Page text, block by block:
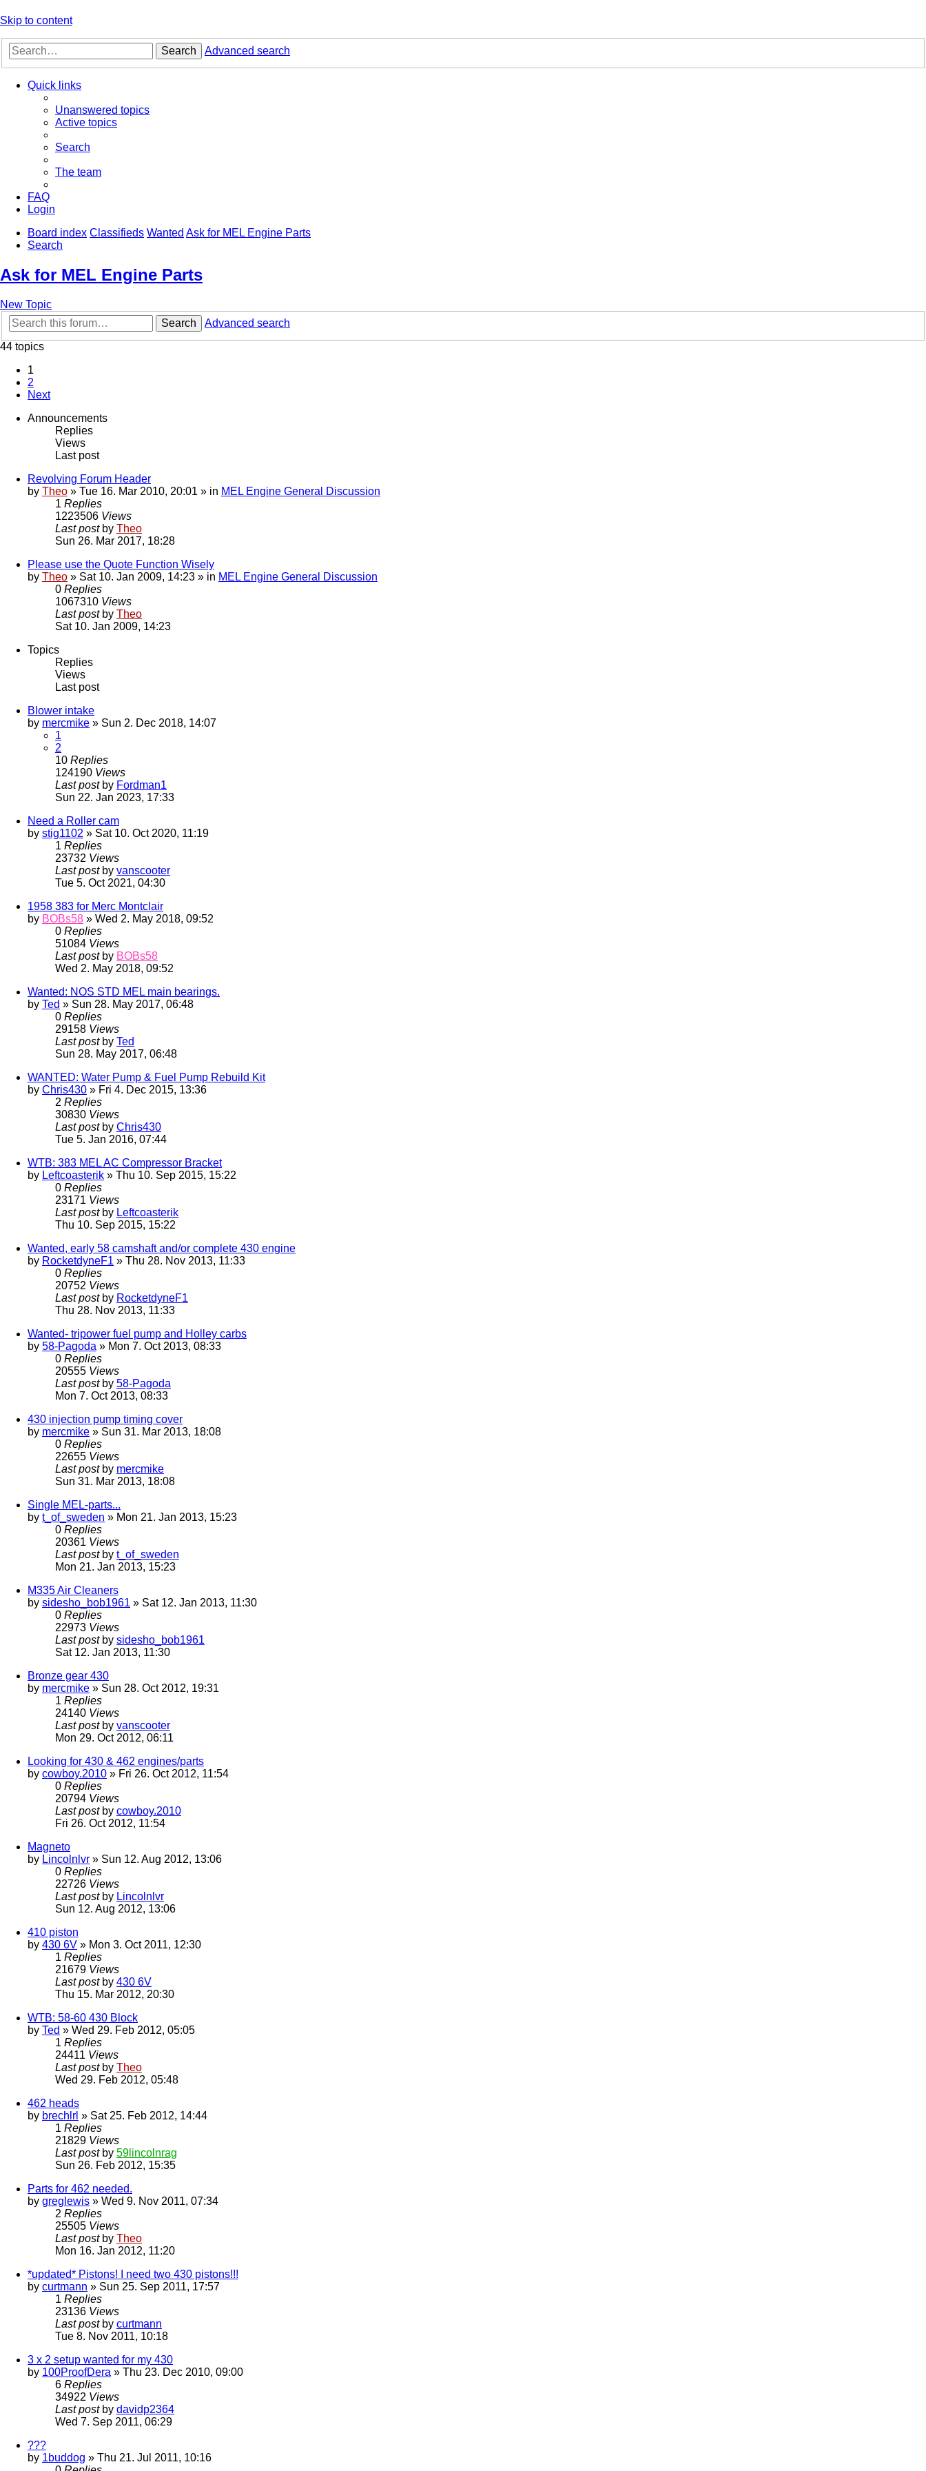
Skip to content
Search Advanced search
Quick links
Unanswered topics
Active topics
Search
The team
FAQ
Login
Board index Classifieds Wanted Ask for MEL Engine Parts
Search
Ask for MEL Engine Parts
New Topic
Search
Advanced search
44 topics
1
2
Next
Announcements
Replies
Views
Last post
Revolving Forum Header
by Theo » Tue 16. Mar 2010, 20:01 » in MEL Engine General Discussion
1 Replies
1223506 Views
Last post by Theo
Sun 26. Mar 2017, 18:28
Please use the Quote Function Wisely
by Theo » Sat 10. Jan 2009, 14:23 » in MEL Engine General Discussion
0 Replies
1067310 Views
Last post by Theo
Sat 10. Jan 2009, 14:23
Topics
Replies
Views
Last post
Blower intake
by mercmike » Sun 2. Dec 2018, 14:07
1
2
10 Replies
124190 Views
Last post by Fordman1
Sun 22. Jan 2023, 17:33
Need a Roller cam
by stig1102 » Sat 10. Oct 2020, 11:19
1 Replies
23732 Views
Last post by vanscooter
Tue 5. Oct 2021, 04:30
1958 383 for Merc Montclair
by BOBs58 » Wed 2. May 2018, 09:52
0 Replies
51084 Views
Last post by BOBs58
Wed 2. May 2018, 09:52
Wanted: NOS STD MEL main bearings.
by Ted » Sun 28. May 2017, 06:48
0 Replies
29158 Views
Last post by Ted
Sun 28. May 2017, 06:48
WANTED: Water Pump & Fuel Pump Rebuild Kit
by Chris430 » Fri 4. Dec 2015, 13:36
2 Replies
30830 Views
Last post by Chris430
Tue 5. Jan 2016, 07:44
WTB: 383 MEL AC Compressor Bracket
by Leftcoasterik » Thu 10. Sep 2015, 15:22
0 Replies
23171 Views
Last post by Leftcoasterik
Thu 10. Sep 2015, 15:22
Wanted, early 58 camshaft and/or complete 430 engine
by RocketdyneF1 » Thu 28. Nov 2013, 11:33
0 Replies
20752 Views
Last post by RocketdyneF1
Thu 28. Nov 2013, 11:33
Wanted- tripower fuel pump and Holley carbs
by 58-Pagoda » Mon 7. Oct 2013, 08:33
0 Replies
20555 Views
Last post by 58-Pagoda
Mon 7. Oct 2013, 08:33
430 injection pump timing cover
by mercmike » Sun 31. Mar 2013, 18:08
0 Replies
22655 Views
Last post by mercmike
Sun 31. Mar 2013, 18:08
Single MEL-parts...
by t_of_sweden » Mon 21. Jan 2013, 15:23
0 Replies
20361 Views
Last post by t_of_sweden
Mon 21. Jan 2013, 15:23
M335 Air Cleaners
by sidesho_bob1961 » Sat 12. Jan 2013, 11:30
0 Replies
22973 Views
Last post by sidesho_bob1961
Sat 12. Jan 2013, 11:30
Bronze gear 430
by mercmike » Sun 28. Oct 2012, 19:31
1 Replies
24140 Views
Last post by vanscooter
Mon 29. Oct 2012, 06:11
Looking for 430 & 462 engines/parts
by cowboy.2010 » Fri 26. Oct 2012, 11:54
0 Replies
20794 Views
Last post by cowboy.2010
Fri 26. Oct 2012, 11:54
Magneto
by Lincolnlvr » Sun 12. Aug 2012, 13:06
0 Replies
22726 Views
Last post by Lincolnlvr
Sun 12. Aug 2012, 13:06
410 piston
by 430 6V » Mon 3. Oct 2011, 12:30
1 Replies
21679 Views
Last post by 430 6V
Thu 15. Mar 2012, 20:30
WTB: 58-60 430 Block
by Ted » Wed 29. Feb 2012, 05:05
1 Replies
24411 Views
Last post by Theo
Wed 29. Feb 2012, 05:48
462 heads
by brechlrl » Sat 25. Feb 2012, 14:44
1 Replies
21829 Views
Last post by 59lincolnrag
Sun 26. Feb 2012, 15:35
Parts for 462 needed.
by greglewis » Wed 9. Nov 2011, 07:34
2 Replies
25505 Views
Last post by Theo
Mon 16. Jan 2012, 11:20
*updated* Pistons! I need two 430 pistons!!!
by curtmann » Sun 25. Sep 2011, 17:57
1 Replies
23136 Views
Last post by curtmann
Tue 8. Nov 2011, 10:18
3 x 2 setup wanted for my 430
by 100ProofDera » Thu 23. Dec 2010, 09:00
6 Replies
34922 Views
Last post by davidp2364
Wed 7. Sep 2011, 06:29
???
by 1buddog » Thu 21. Jul 2011, 10:16